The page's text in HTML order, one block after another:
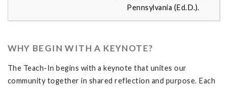
Pennsylvania (Ed.D.).
WHY BEGIN WITH A KEYNOTE?
The Teach-In begins with a keynote that unites our
community together in shared reflection and purpose. Each